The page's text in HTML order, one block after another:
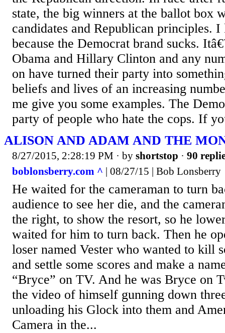
state, the big winners at the ballot box
candidates and Republican principles.
because the Democrat brand sucks.
Obama and Hillary Clinton and any
on have turned their party into
beliefs and lives of an increasing
me give you some examples. The
party of people who hate the cops. If
ALISON AND ADAM AND THE
8/27/2015, 2:28:19 PM · by shortstop · 90
boblonsberry.com ^ | 08/27/15 | Bob Lonsberry
He waited for the cameraman to turn
audience to see her die, and the
the right, to show the resort, so he
waited for him to turn back. Then he
loser named Vester who wanted to kill
and settle some scores and make a
“Bryce” on TV. And he was Bryce on
the video of himself gunning down
unloading his Glock into them and
Camera in the...